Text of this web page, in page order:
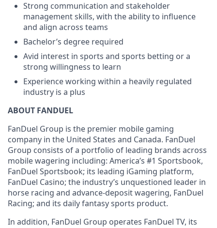
Strong communication and stakeholder
management skills, with the ability to influence
and align across teams
Bachelor’s degree required
Avid interest in sports and sports betting or a
strong willingness to learn
Experience working within a heavily regulated
industry is a plus
ABOUT FANDUEL
FanDuel Group is the premier mobile gaming
company in the United States and Canada. FanDuel
Group consists of a portfolio of leading brands across
mobile wagering including: America’s #1 Sportsbook,
FanDuel Sportsbook; its leading iGaming platform,
FanDuel Casino; the industry’s unquestioned leader in
horse racing and advance-deposit wagering, FanDuel
Racing; and its daily fantasy sports product.
In addition, FanDuel Group operates FanDuel TV, its